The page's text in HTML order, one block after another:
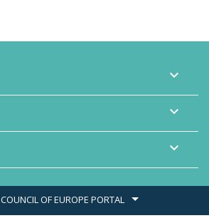



COUNCIL OF EUROPE PORTAL